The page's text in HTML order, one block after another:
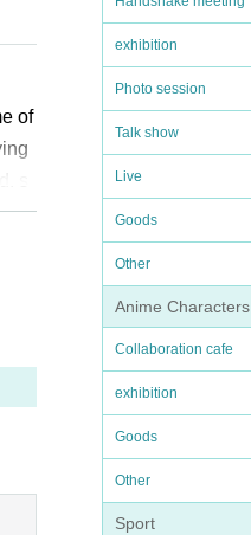
exhibition
Photo session
Talk show
Live
Goods
Other
Anime Characters
Collaboration cafe
exhibition
Goods
Other
Sport
of
chi
ap